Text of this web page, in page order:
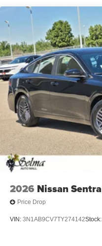
2026 Nissan Sentra
Price Drop
VIN: 3N1AB9CV7TY274142Stock: